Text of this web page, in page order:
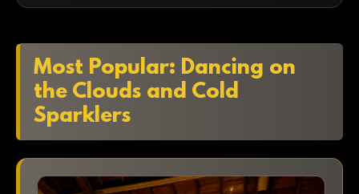
Most Popular: Dancing on
the Clouds and Cold
Sparklers